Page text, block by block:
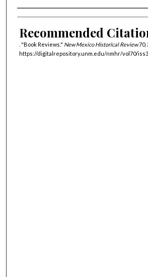
Authors
Recommended
. "Book Reviews." New Mexico Historical Review70,
https://digitalrepository.unm.edu/nmhr/vol70/